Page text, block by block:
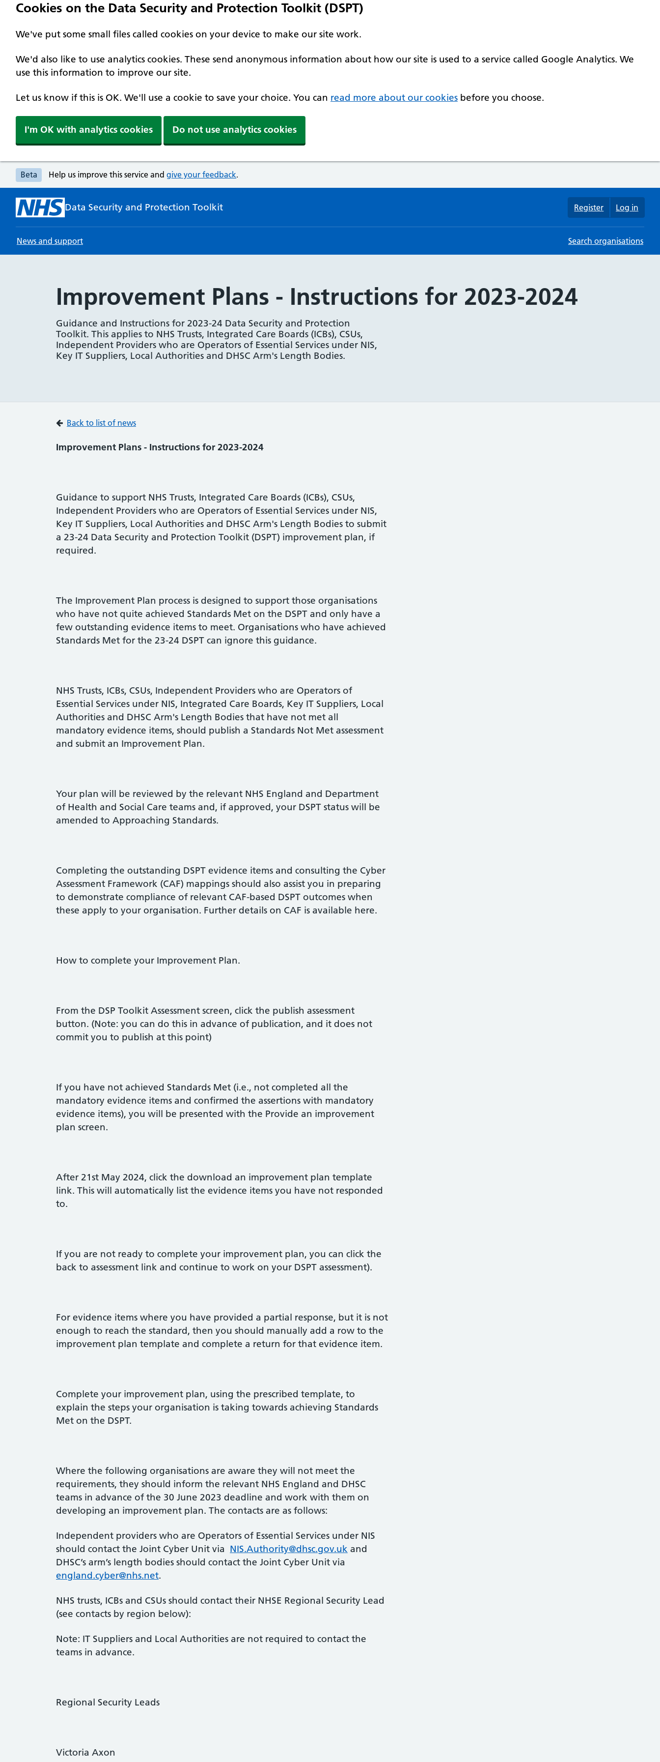
Cookies on the Data Security and Protection Toolkit (DSPT)
We've put some small files called cookies on your device to make our site work.
We'd also like to use analytics cookies. These send anonymous information about how our site is used to a service called Google Analytics. We
use this information to improve our site.
Let us know if this is OK. We'll use a cookie to save your choice. You can read more about our cookies before you choose.
I'm OK with analytics cookies Do not use analytics cookies
Beta Help us improve this service andgive your feedback.
Data Security and Protection Toolkit Register Log in
News and support Search organisations
Improvement Plans - Instructions for 2023-2024
Guidance and Instructions for 2023-24 Data Security and Protection
Toolkit. This applies to NHS Trusts, Integrated Care Boards (ICBs), CSUs,
Independent Providers who are Operators of Essential Services under NIS,
Key IT Suppliers, Local Authorities and DHSC Arm's Length Bodies.
Back to list of news
Improvement Plans - Instructions for 2023-2024
Guidance to support NHS Trusts, Integrated Care Boards (ICBs), CSUs,
Independent Providers who are Operators of Essential Services under NIS,
Key IT Suppliers, Local Authorities and DHSC Arm's Length Bodies to submit
a 23-24 Data Security and Protection Toolkit (DSPT) improvement plan, if
required.
The Improvement Plan process is designed to support those organisations
who have not quite achieved Standards Met on the DSPT and only have a
few outstanding evidence items to meet. Organisations who have achieved
Standards Met for the 23-24 DSPT can ignore this guidance.
NHS Trusts, ICBs, CSUs, Independent Providers who are Operators of
Essential Services under NIS, Integrated Care Boards, Key IT Suppliers, Local
Authorities and DHSC Arm's Length Bodies that have not met all
mandatory evidence items, should publish a Standards Not Met assessment
and submit an Improvement Plan.
Your plan will be reviewed by the relevant NHS England and Department
of Health and Social Care teams and, if approved, your DSPT status will be
amended to Approaching Standards.
Completing the outstanding DSPT evidence items and consulting the Cyber
Assessment Framework (CAF) mappings should also assist you in preparing
to demonstrate compliance of relevant CAF-based DSPT outcomes when
these apply to your organisation. Further details on CAF is available here.
How to complete your Improvement Plan.
From the DSP Toolkit Assessment screen, click the publish assessment
button. (Note: you can do this in advance of publication, and it does not
commit you to publish at this point)
If you have not achieved Standards Met (i.e., not completed all the
mandatory evidence items and confirmed the assertions with mandatory
evidence items), you will be presented with the Provide an improvement
plan screen.
After 21st May 2024, click the download an improvement plan template
link. This will automatically list the evidence items you have not responded
to.
If you are not ready to complete your improvement plan, you can click the
back to assessment link and continue to work on your DSPT assessment).
For evidence items where you have provided a partial response, but it is not
enough to reach the standard, then you should manually add a row to the
improvement plan template and complete a return for that evidence item.
Complete your improvement plan, using the prescribed template, to
explain the steps your organisation is taking towards achieving Standards
Met on the DSPT.
Where the following organisations are aware they will not meet the
requirements, they should inform the relevant NHS England and DHSC
teams in advance of the 30 June 2023 deadline and work with them on
developing an improvement plan. The contacts are as follows:
Independent providers who are Operators of Essential Services under NIS
should contact the Joint Cyber Unit via NIS.Authority@dhsc.gov.uk and
DHSC’s arm’s length bodies should contact the Joint Cyber Unit via
england.cyber@nhs.net.
NHS trusts, ICBs and CSUs should contact their NHSE Regional Security Lead
(see contacts by region below):
Note: IT Suppliers and Local Authorities are not required to contact the
teams in advance.
Regional Security Leads
Victoria Axon